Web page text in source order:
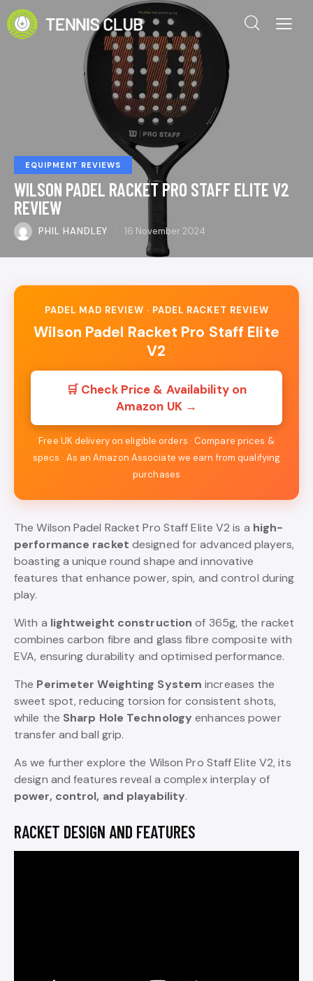
EQUIPMENT REVIEWS
WILSON PADEL RACKET PRO STAFF ELITE V2
REVIEW
PHIL HANDLEY 16 November 2024
PADEL MAD REVIEW · PADEL RACKET REVIEW
Wilson Padel Racket Pro Staff Elite
V2
🛒 Check Price & Availability on
Amazon UK →
Free UK delivery on eligible orders · Compare prices &
specs · As an Amazon Associate we earn from qualifying
purchases
The Wilson Padel Racket Pro Staff Elite V2 is a high-
performance racket designed for advanced players,
boasting a unique round shape and innovative
features that enhance power, spin, and control during
play.
With a lightweight construction of 365g, the racket
combines carbon fibre and glass fibre composite with
EVA, ensuring durability and optimised performance.
The Perimeter Weighting System increases the
sweet spot, reducing torsion for consistent shots,
while the Sharp Hole Technology enhances power
transfer and ball grip.
As we further explore the Wilson Pro Staff Elite V2, its
design and features reveal a complex interplay of
power, control, and playability.
RACKET DESIGN AND FEATURES